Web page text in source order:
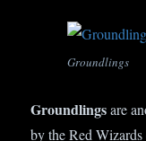
Groundlings
Groundlingsare
by the Red